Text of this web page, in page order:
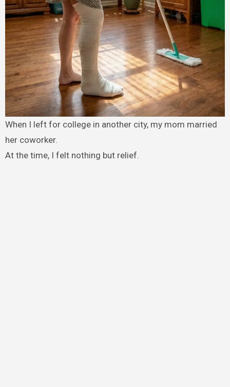
When I left for college in another city, my mom married
her coworker.
At the time, I felt nothing but relief.